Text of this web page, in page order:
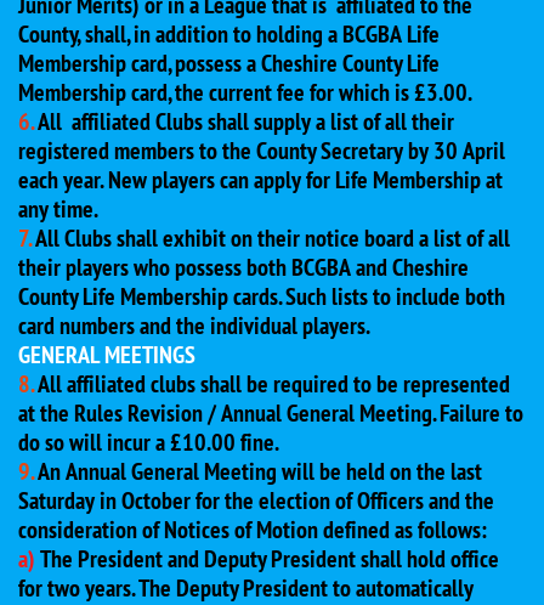
County, shall, in addition to holding a BCGBA Life
Membership card, possess a Cheshire County Life
Membership card, the current fee for which is £3.00.
6.All affiliated Clubs shall supply a list of all their
registered members to the County Secretary by 30 April
each year. New players can apply for Life Membership at
any time.
7.All Clubs shall exhibit on their notice board a list of all
their players who possess both BCGBA and Cheshire
County Life Membership cards. Such lists to include both
card numbers and the individual players.
GENERAL MEETINGS
8.All affiliated clubs shall be required to be represented
at the Rules Revision / Annual General Meeting. Failure to
do so will incur a £10.00 fine.
9.An Annual General Meeting will be held on the last
Saturday in October for the election of Officers and the
consideration of Notices of Motion defined as follows:
a)The President and Deputy President shall hold office
for two years. The Deputy President to automatically